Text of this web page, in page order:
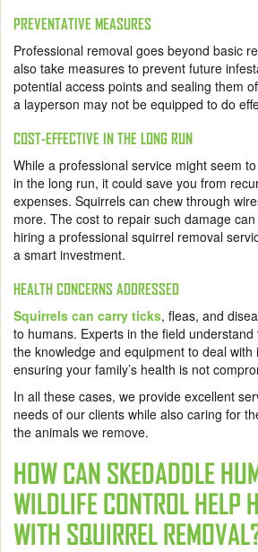
PREVENTATIVE MEASURES
Professional removal goes beyond basic
also take measures to prevent future
potential access points and sealing them
a layperson may not be equipped to do
COST-EFFECTIVE IN THE LONG RUN
While a professional service might seem
in the long run, it could save you from
expenses. Squirrels can chew through
more. The cost to repair such damage
hiring a professional squirrel removal
a smart investment.
HEALTH CONCERNS ADDRESSED
Squirrels can carry ticks, fleas, and
to humans. Experts in the field
the knowledge and equipment to deal with
ensuring your family’s health is not
In all these cases, we provide excellent
needs of our clients while also caring for
the animals we remove.
HOW CAN SKEDADDLE
WILDLIFE CONTROL HELP
WITH SQUIRREL